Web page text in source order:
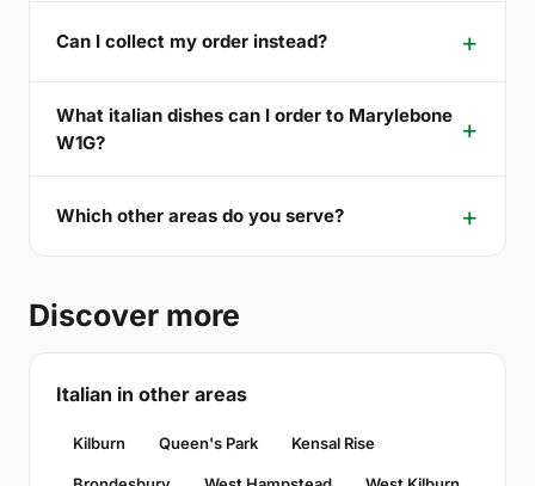
Can I collect my order instead?
What italian dishes can I order to Marylebone
W1G?
Which other areas do you serve?
Discover more
Italian in other areas
Kilburn Queen's Park Kensal Rise